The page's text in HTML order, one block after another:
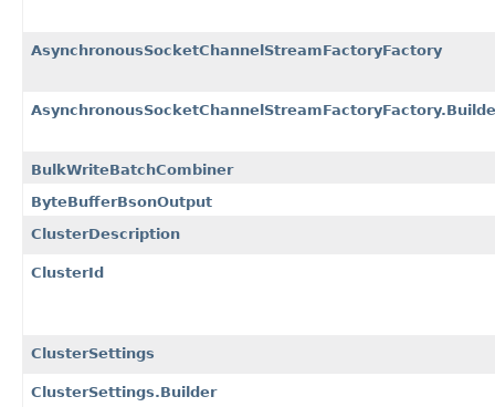
AsynchronousSocketChannelStreamFactoryFactory
BulkWriteBatchCombiner
ByteBufferBsonOutput
ClusterDescription
ClusterId
ClusterSettings
ClusterSettings.Builder